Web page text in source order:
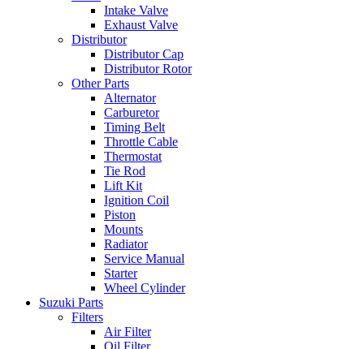
Intake Valve
Exhaust Valve
Distributor
Distributor Cap
Distributor Rotor
Other Parts
Alternator
Carburetor
Timing Belt
Throttle Cable
Thermostat
Tie Rod
Lift Kit
Ignition Coil
Piston
Mounts
Radiator
Service Manual
Starter
Wheel Cylinder
Suzuki Parts
Filters
Air Filter
Oil Filter